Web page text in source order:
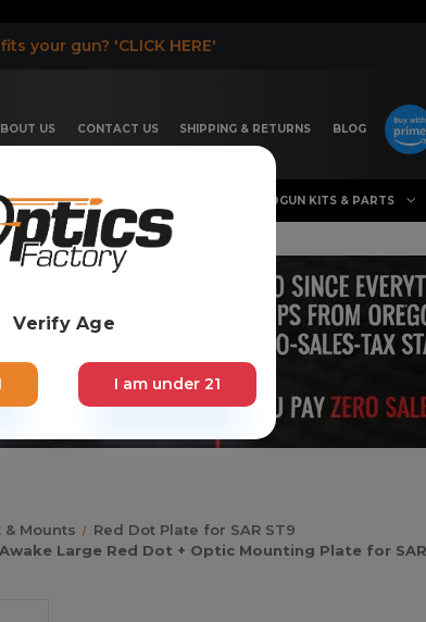
your gun? 'CLICK HERE'
US CONTACT US SHIPPING & RETURNS BLOG
SHOTGUN & OTHERS HANDGUN KITS & PARTS
& Mounts
Red Dot Plate for SAR ST9
Large Red Dot + Optic Mounting Plate for
Verify Age
I am under 21